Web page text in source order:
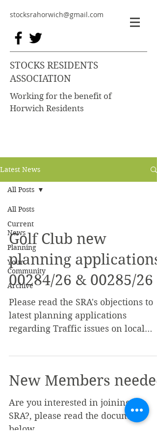
stocksrahorwich@gmail.com
STOCKS RESIDENTS
ASSOCIATION
Working for the benefit of
Horwich Residents
Latest News
All Posts
Current
News
Planning
Your
Community
Archive
All Posts
Golf Club new
planning applications
00284/26 & 00285/26
Please read the SRA's objections to
latest planning applications
regarding Traffic issues on local
New Members needed
Are you interested in joining the
SRA?, please read the document
below